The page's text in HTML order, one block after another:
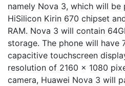
namely Nova 3, which will
HiSilicon Kirin 670 chipset
RAM. Nova 3 will contain
storage. The phone will have
capacitive touchscreen
resolution of 2160 x 1080
camera, Huawei Nova 3 will